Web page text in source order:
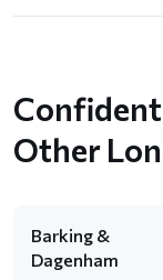
Other
Barking &
Dagenham